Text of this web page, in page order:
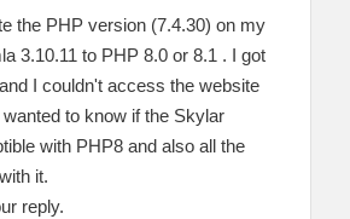
the PHP version (7.4.30) on my
3.10.11 to PHP 8.0 or 8.1 . I got
I couldn't access the website
to know if the Skylar
with PHP8 and also all the
it.
reply.